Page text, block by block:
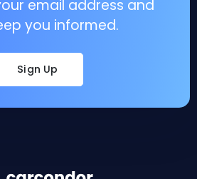
email address and
you informed.
Sign Up